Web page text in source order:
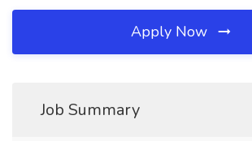
Apply Now
Job Summary